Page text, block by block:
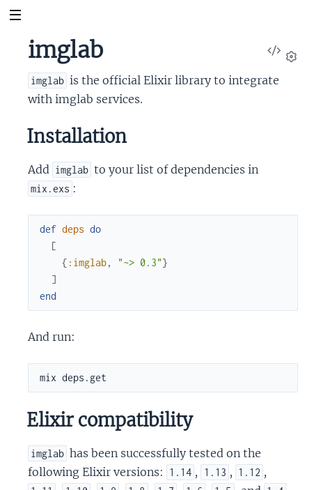
View
imglab
imglab is the official Elixir library to integrate
with imglab services.
Installation
Add imglab to your list of dependencies in
mix.exs :
def deps do
[
{ :imglab, "~> 0.3"}
]
end
And run:
Elixir compatibility
imglab has been successfully tested on the
following Elixir versions:
1.14 , 1.13 , 1.12 ,